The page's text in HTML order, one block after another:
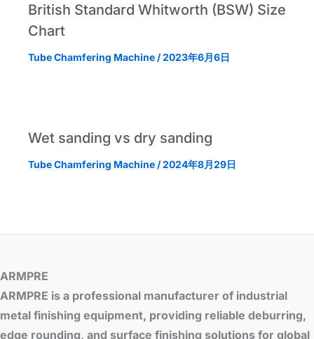
British Standard Whitworth (BSW) Size
Chart
Tube Chamfering Machine /2023年6月6日
Wet sanding vs dry sanding
Tube Chamfering Machine /2024年8月29日
ARMPRE
ARMPRE is a professional manufacturer of industrial
metal finishing equipment, providing reliable deburring,
edge rounding, and surface finishing solutions for global